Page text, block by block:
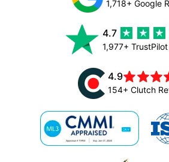
1,718+ Google
4.7
1,977+
4.9
154+ Clutch